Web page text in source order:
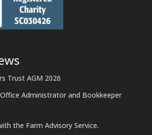
Trust AGM 2026
Office Administrator and Bookkeeper
the Farm Advisory Service.